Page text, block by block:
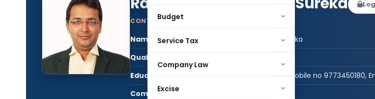
Budget
Service Tax
Company Law
Excise
CONTRIBUTING AUTHOR
Name:
Rahul Jagdish Prasad Sureka
Qualification:
Education:
FCA, CS, LLB, DISA(ICAI) -Mobile no
Company: